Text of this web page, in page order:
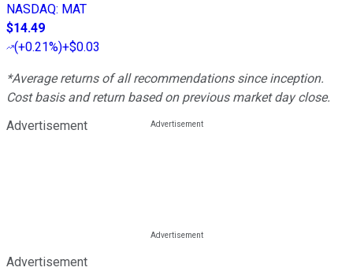
NASDAQ: MAT
$14.49
(+0.21%)+$0.03
*Average returns of all recommendations since inception.
Cost basis and return based on previous market day close.
Advertisement
Advertisement